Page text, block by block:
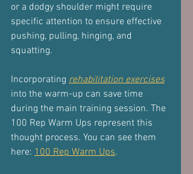
or a dodgy shoulder might require
specific attention to ensure effective
pushing, pulling, hinging, and
squatting.
Incorporating rehabilitation exercises
into the warm-up can save time
during the main training session. The
100 Rep Warm Ups represent this
thought process. You can see them
here: 100 Rep Warm Ups.